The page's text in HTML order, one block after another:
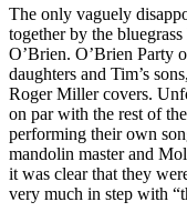
The only vaguely
together by the
O’Brien. O’Brien Party
daughters and Tim’s
Roger Miller covers.
on par with the rest of
performing their own
mandolin master and
it was clear that they
very much in step with